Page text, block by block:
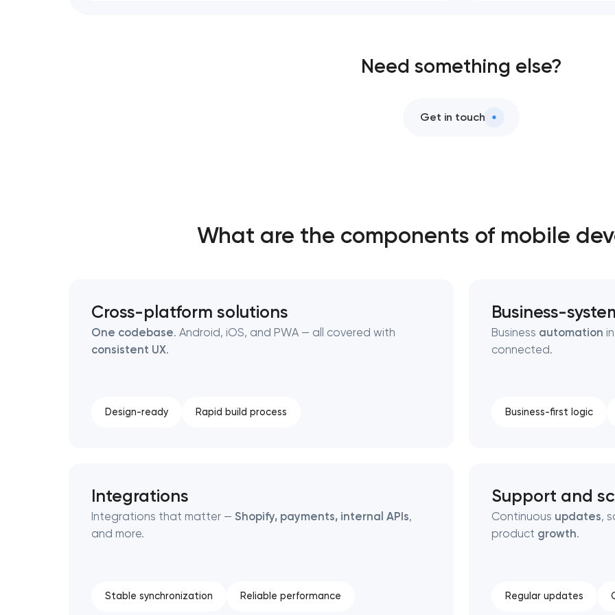
Need something else?
Get in touch
What are the components of mobile
Cross-platform solutions
One codebase. Android, iOS, and PWA — all covered with
consistent UX.
Design-ready Rapid build process
Business-
Business automation
connected.
Business-first logic
Integrations
Integrations that matter — Shopify, payments, internal APIs,
and more.
Stable synchronization Reliable performance
Support and
Continuous updates,
product growth.
Regular updates